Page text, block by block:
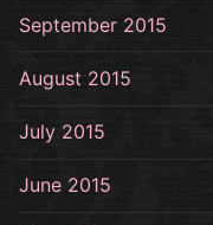
September 2015
August 2015
July 2015
June 2015